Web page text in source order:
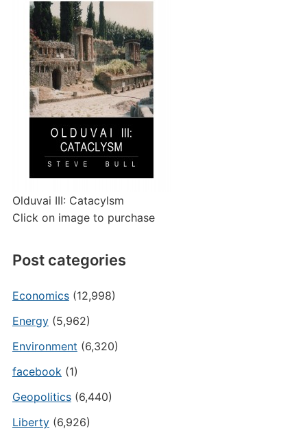
Olduvai III: Catacylsm
Click on image to purchase
Post categories
Economics(12,998)
Energy(5,962)
Environment (6,320)
facebook(1)
Geopolitics(6,440)
Liberty(6,926)